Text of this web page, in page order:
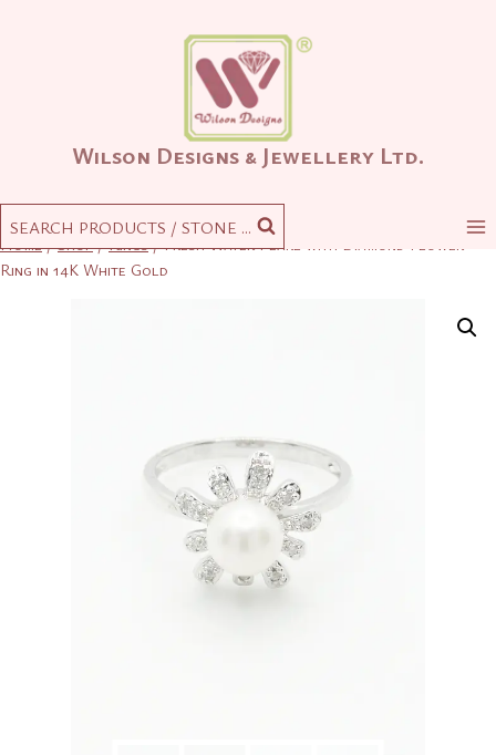
Wilson Designs & Jewellery Ltd.
SEARCH PRODUCTS / STONE ...
Home / Shop / Rings / Fresh Water Pearl with Diamond Flower
Ring in 14K White Gold